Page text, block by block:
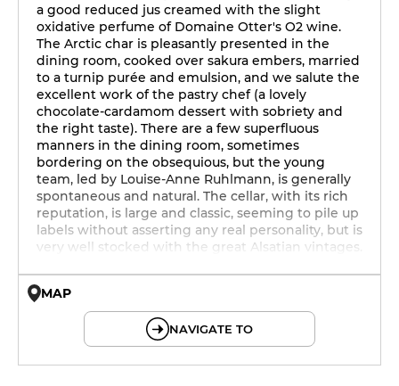
a good reduced jus creamed with the slight
oxidative perfume of Domaine Otter's O2 wine.
The Arctic char is pleasantly presented in the
dining room, cooked over sakura embers, married
to a turnip purée and emulsion, and we salute the
excellent work of the pastry chef (a lovely
chocolate-cardamom dessert with sobriety and
the right taste). There are a few superfluous
manners in the dining room, sometimes
bordering on the obsequious, but the young
team, led by Louise-Anne Ruhlmann, is generally
spontaneous and natural. The cellar, with its rich
reputation, is large and classic, seeming to pile up
labels without asserting any real personality, but is
very well stocked with the great Alsatian vintages.
MAP
NAVIGATE TO